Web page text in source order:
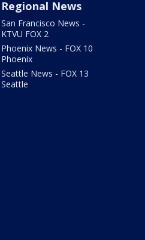
Regional News
San Francisco News -
KTVU FOX 2
Phoenix News - FOX 10
Phoenix
Seattle News - FOX 13
Seattle